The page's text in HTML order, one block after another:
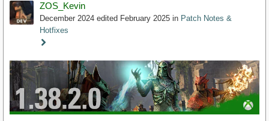
ZOS_Kevin
December 2024 edited February 2025 in Patch Notes &
Hotfixes
Staff
Post